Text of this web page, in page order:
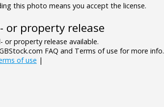
this photo means you accept the license.
or property release
or property release available.
FAQ and Terms of use for more info.
of use |